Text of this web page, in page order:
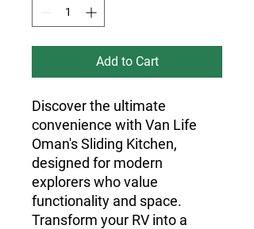
Add to Cart
Discover the ultimate
convenience with Van Life
Oman's Sliding Kitchen,
designed for modern
explorers who value
functionality and space.
Transform your RV into a